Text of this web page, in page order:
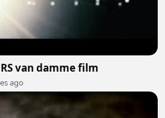
van damme film
ago